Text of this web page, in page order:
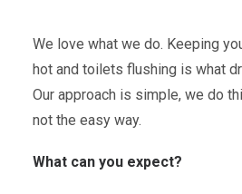
We love what we do. Keeping
hot and toilets flushing is what
Our approach is simple, we do
not the easy way.
What can you expect?